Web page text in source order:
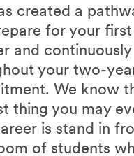
created a
for your first
and
your two-
We know
thing you may
is stand in
of students